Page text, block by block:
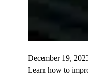
December 19,
Learn how to